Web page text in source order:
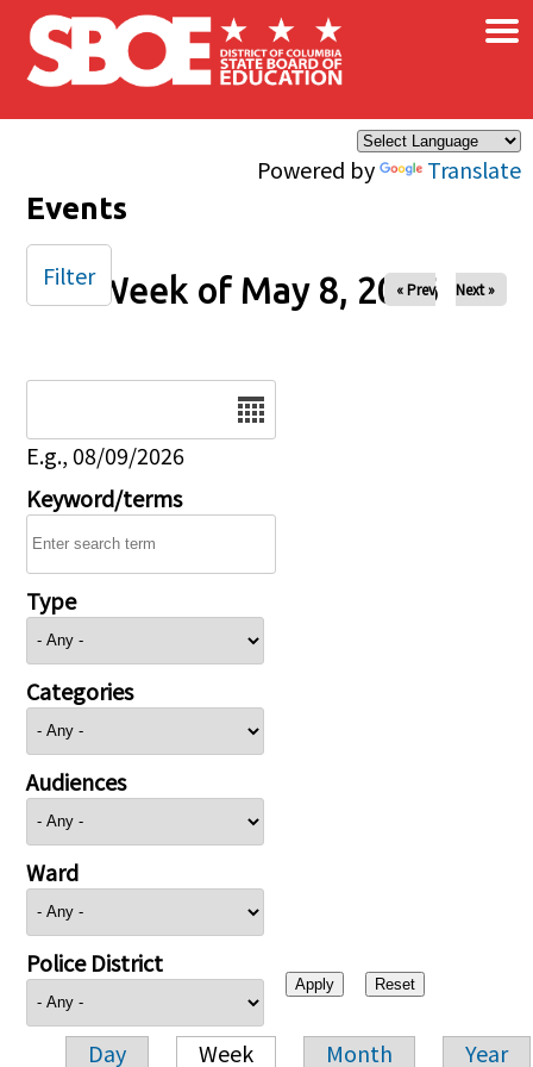
Skip to main content
Powered by Translate
×
Events
Week of May 8, 2026
« Prev Next »
E.g., 08/09/2026
Keyword/terms
Type
Categories
Audiences
Ward
Police District
Day Week Month Year
Filter